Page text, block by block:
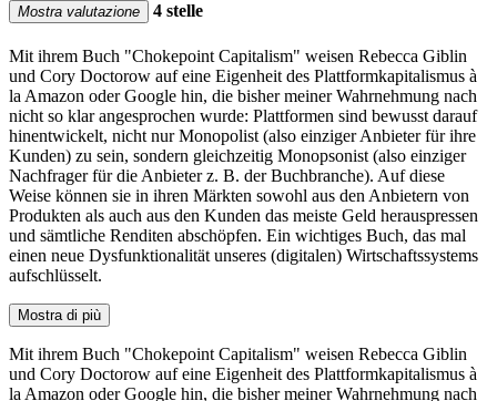
Mostra valutazione 4 stelle
Mit ihrem Buch "Chokepoint Capitalism" weisen Rebecca Giblin
und Cory Doctorow auf eine Eigenheit des Plattformkapitalismus à
la Amazon oder Google hin, die bisher meiner Wahrnehmung nach
nicht so klar angesprochen wurde: Plattformen sind bewusst darauf
hinentwickelt, nicht nur Monopolist (also einziger Anbieter für ihre
Kunden) zu sein, sondern gleichzeitig Monopsonist (also einziger
Nachfrager für die Anbieter z. B. der Buchbranche). Auf diese
Weise können sie in ihren Märkten sowohl aus den Anbietern von
Produkten als auch aus den Kunden das meiste Geld herauspressen
und sämtliche Renditen abschöpfen. Ein wichtiges Buch, das mal
einen neue Dysfunktionalität unseres (digitalen) Wirtschaftssystems
aufschlüsselt.
Mostra di più
Mit ihrem Buch "Chokepoint Capitalism" weisen Rebecca Giblin
und Cory Doctorow auf eine Eigenheit des Plattformkapitalismus à
la Amazon oder Google hin, die bisher meiner Wahrnehmung nach